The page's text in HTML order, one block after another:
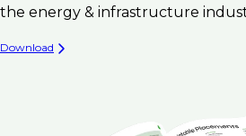
the energy & infrastructure
Download